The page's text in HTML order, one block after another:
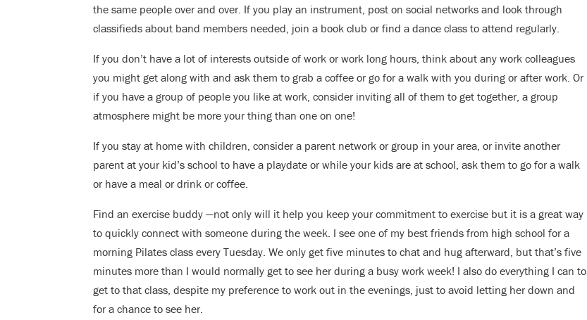
the same people over and over. If you play an instrument, post on social networks and look through
classifieds about band members needed, join a book club or find a dance class to attend regularly.
If you don’t have a lot of interests outside of work or work long hours, think about any work colleagues
you might get along with and ask them to grab a coffee or go for a walk with you during or after work. Or
if you have a group of people you like at work, consider inviting all of them to get together, a group
atmosphere might be more your thing than one on one!
If you stay at home with children, consider a parent network or group in your area, or invite another
parent at your kid’s school to have a playdate or while your kids are at school, ask them to go for a walk
or have a meal or drink or coffee.
Find an exercise buddy —not only will it help you keep your commitment to exercise but it is a great way
to quickly connect with someone during the week. I see one of my best friends from high school for a
morning Pilates class every Tuesday. We only get five minutes to chat and hug afterward, but that’s five
minutes more than I would normally get to see her during a busy work week! I also do everything I can to
get to that class, despite my preference to work out in the evenings, just to avoid letting her down and
for a chance to see her.